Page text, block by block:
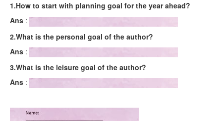
1.How to start with planning goal for the year ahead?
Ans :
2.What is the personal goal of the author?
Ans :
3.What is the leisure goal of the author?
Ans :